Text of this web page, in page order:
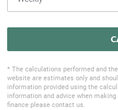
* The calculations performed and
website are estimates only and
information provided using the
information and advice when
finance please contact us.